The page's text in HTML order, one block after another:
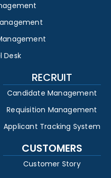
Desk
RECRUIT
Candidate Management
Requisition Management
Applicant Tracking System
CUSTOMERS
Customer Story